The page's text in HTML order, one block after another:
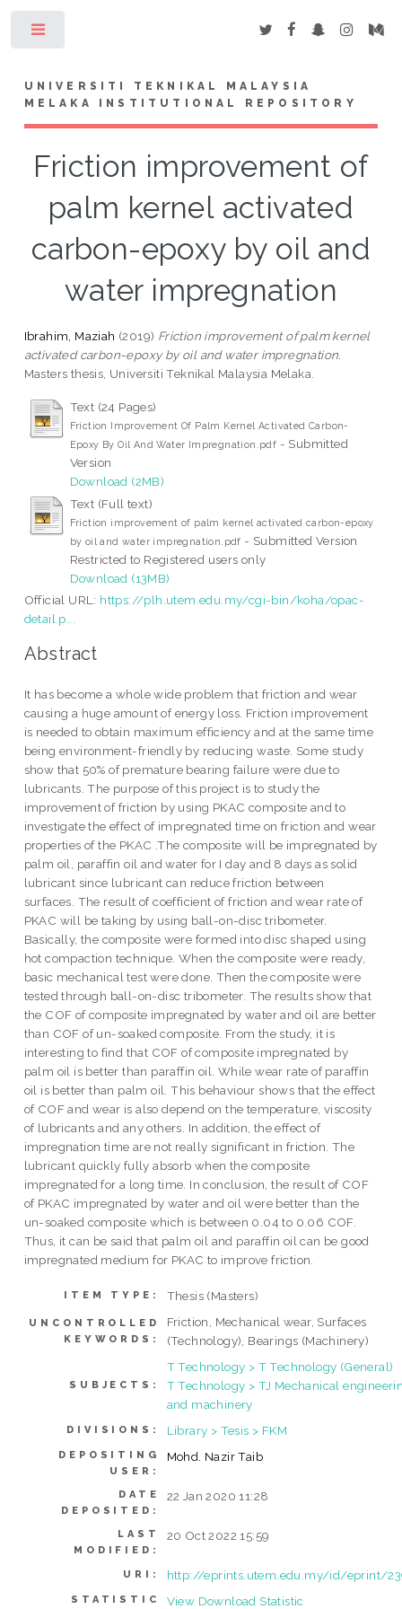
UNIVERSITI TEKNIKAL MALAYSIA
MELAKA INSTITUTIONAL REPOSITORY
Friction improvement of
palm kernel activated
carbon-epoxy by oil and
water impregnation
Ibrahim, Maziah (2019) Friction improvement of palm kernel
activated carbon-epoxy by oil and water impregnation.
Masters thesis, Universiti Teknikal Malaysia Melaka.
Text (24 Pages)
Friction Improvement Of Palm Kernel Activated Carbon-
Epoxy By Oil And Water Impregnation.pdf - Submitted
Version
Download (2MB)
Text (Full text)
Friction improvement of palm kernel activated carbon-epoxy
by oil and water impregnation.pdf - Submitted Version
Restricted to Registered users only
Download (13MB)
Official URL: https://plh.utem.edu.my/cgi-bin/koha/opac-
detail.p...
Abstract
It has become a whole wide problem that friction and wear
causing a huge amount of energy loss. Friction improvement
is needed to obtain maximum efficiency and at the same time
being environment-friendly by reducing waste. Some study
show that 50% of premature bearing failure were due to
lubricants. The purpose of this project is to study the
improvement of friction by using PKAC composite and to
investigate the effect of impregnated time on friction and wear
properties of the PKAC .The composite will be impregnated by
palm oil, paraffin oil and water for I day and 8 days as solid
lubricant since lubricant can reduce friction between
surfaces. The result of coefficient of friction and wear rate of
PKAC will be taking by using ball-on-disc tribometer.
Basically, the composite were formed into disc shaped using
hot compaction technique. When the composite were ready,
basic mechanical test were done. Then the composite were
tested through ball-on-disc tribometer. The results show that
the COF of composite impregnated by water and oil are better
than COF of un-soaked composite. From the study, it is
interesting to find that COF of composite impregnated by
palm oil is better than paraffin oil. While wear rate of paraffin
oil is better than palm oil. This behaviour shows that the effect
of COF and wear is also depend on the temperature, viscosity
of lubricants and any others. In addition, the effect of
impregnation time are not really significant in friction. The
lubricant quickly fully absorb when the composite
impregnated for a long time. In conclusion, the result of COF
of PKAC impregnated by water and oil were better than the
un-soaked composite which is between 0.04 to 0.06 COF.
Thus, it can be said that palm oil and paraffin oil can be good
impregnated medium for PKAC to improve friction.
ITEM TYPE: Thesis (Masters)
UNCONTROLLED
KEYWORDS:
Friction, Mechanical wear, Surfaces
(Technology), Bearings (Machinery)
SUBJECTS:
T Technology > T Technology (General)
T Technology > TJ Mechanical
and machinery
DIVISIONS: Library > Tesis > FKM
DEPOSITING
USER:
Mohd. Nazir Taib
DATE
DEPOSITED:
22 Jan 2020 11:28
LAST
MODIFIED:
20 Oct 2022 15:59
URI: http://eprints.utem.edu.my/id/eprint/
STATISTIC View Download Statistic